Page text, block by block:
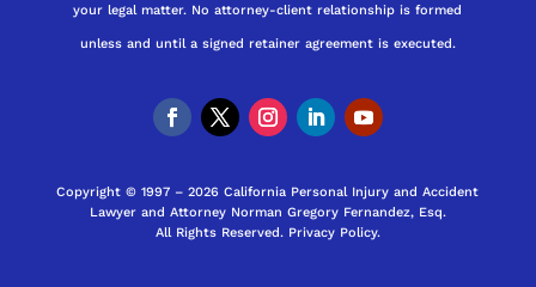
your legal matter. No attorney-client relationship is formed
unless and until a signed retainer agreement is executed.
Copyright © 1997 – 2026 California Personal Injury and Accident
Lawyer and Attorney Norman Gregory Fernandez, Esq.
All Rights Reserved. Privacy Policy.